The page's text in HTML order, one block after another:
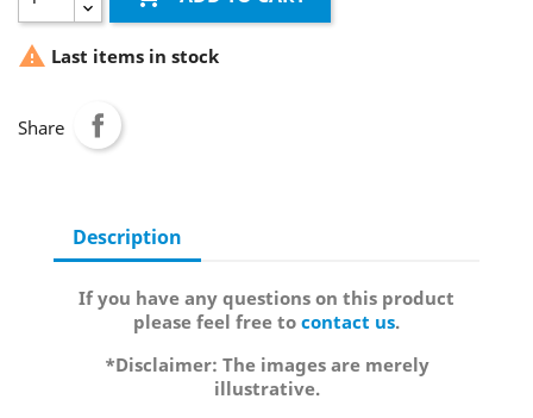
 Last items in stock
Share
Description
If you have any questions on this product
please feel free to contact us.
*Disclaimer: The images are merely
illustrative.